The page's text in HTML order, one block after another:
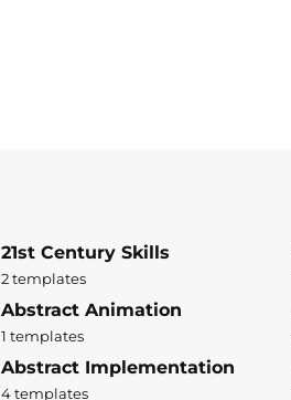
21st Century Skills
2 templates
Abstract Animation
1 templates
Abstract Implementation
4 templates